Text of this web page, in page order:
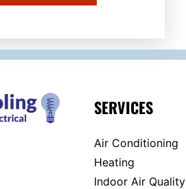
SERVICES
Air Conditioning
Heating
Indoor Air Quality